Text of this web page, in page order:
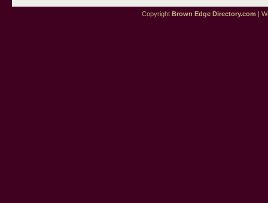
Copyright Brown Edge Directory.com |